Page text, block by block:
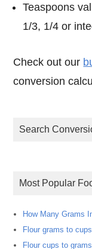
Teaspoons
1/3, 1/4 or
Check out our
conversion
Search
Most Popular
How Many Grams
Flour grams to
Flour cups to